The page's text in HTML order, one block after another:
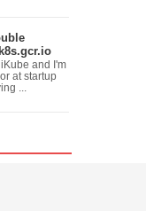
and I'm
at startup
...